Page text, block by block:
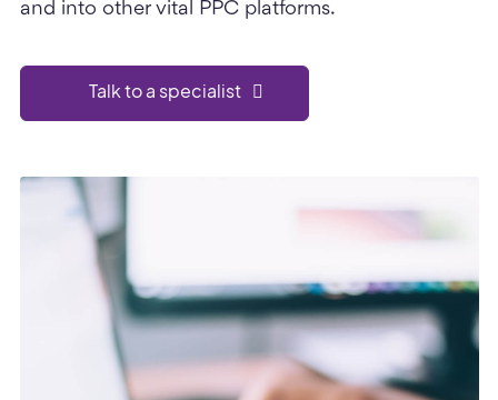
and into other vital PPC platforms.
Talk to a specialist